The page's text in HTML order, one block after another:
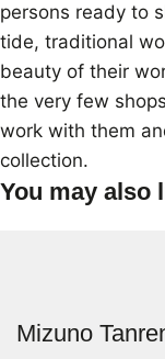
persons ready to
tide, traditional
beauty of their
the very few
work with them
collection.
You may also
Mizuno